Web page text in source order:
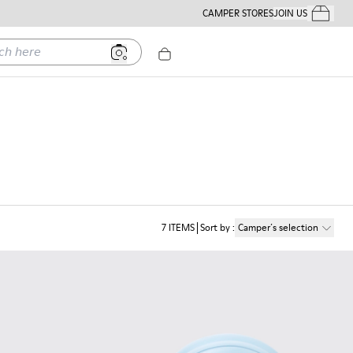
CAMPER STORESJOIN USYour
7 ITEMS Sort by: Camper´s selection